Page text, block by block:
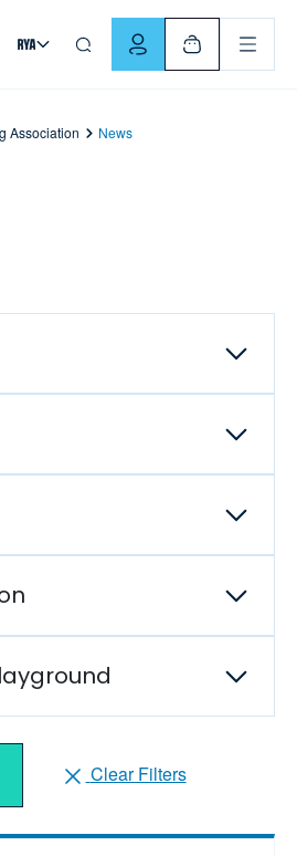
you can use your keyboard. Use
Association News
Clear Filters